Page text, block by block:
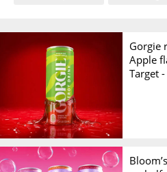
Gorgie
Apple
Target -